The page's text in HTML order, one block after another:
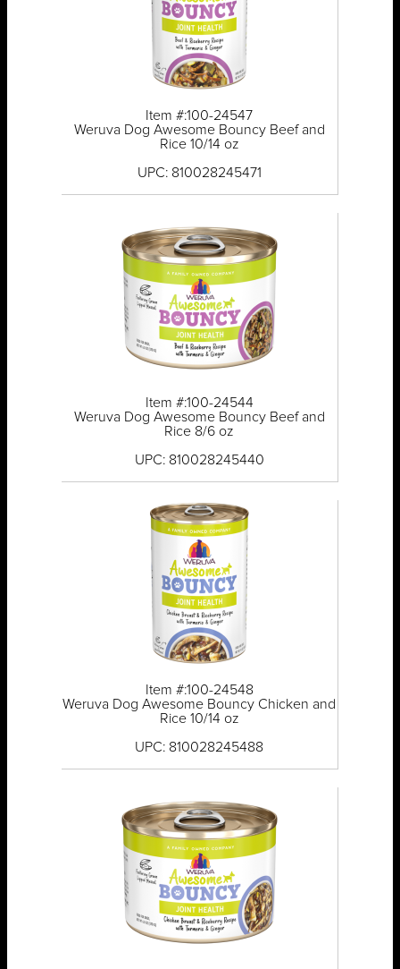
Item #:100-24547
Weruva Dog Awesome Bouncy Beef and
Rice 10/14 oz
UPC: 810028245471
Item #:100-24544
Weruva Dog Awesome Bouncy Beef and
Rice 8/6 oz
UPC: 810028245440
Item #:100-24548
Weruva Dog Awesome Bouncy Chicken and
Rice 10/14 oz
UPC: 810028245488